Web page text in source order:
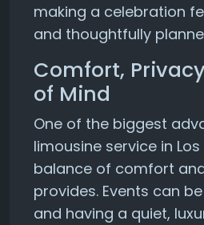
making a celebration
and thoughtfully
Comfort,
of Mind
One of the biggest
limousine service in
balance of comfort
provides. Events can
and having a quiet,